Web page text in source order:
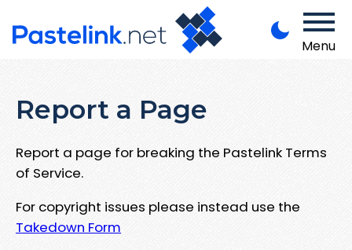
Menu
Report a Page
Report a page for breaking the Pastelink Terms
of Service.
For copyright issues please instead use the
Takedown Form